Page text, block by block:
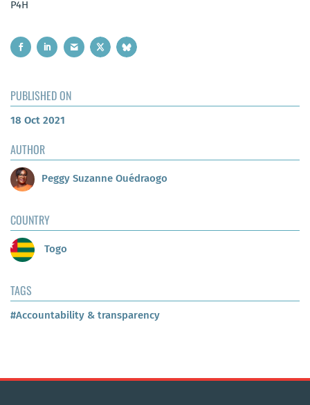
P4H
PUBLISHED ON
18 Oct 2021
AUTHOR
Peggy Suzanne Ouédraogo
COUNTRY
Togo
TAGS
#Accountability & transparency